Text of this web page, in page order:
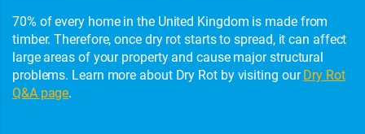
70% of every home in the United Kingdom is made from
timber. Therefore, once dry rot starts to spread, it can affect
large areas of your property and cause major structural
problems. Learn more about Dry Rot by visiting ourDry Rot
Q&A page.